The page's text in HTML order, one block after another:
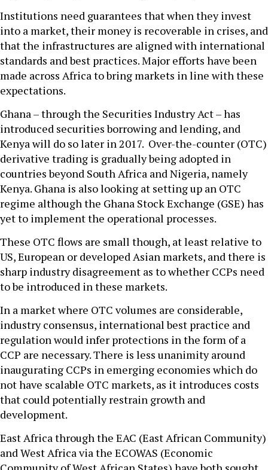
Institutions need guarantees that when they invest
into a market, their money is recoverable in crises, and
that the infrastructures are aligned with international
standards and best practices. Major efforts have been
made across Africa to bring markets in line with these
expectations.
Ghana – through the Securities Industry Act – has
introduced securities borrowing and lending, and
Kenya will do so later in 2017. Over-the-counter (OTC)
derivative trading is gradually being adopted in
countries beyond South Africa and Nigeria, namely
Kenya. Ghana is also looking at setting up an OTC
regime although the Ghana Stock Exchange (GSE) has
yet to implement the operational processes.
These OTC flows are small though, at least relative to
US, European or developed Asian markets, and there is
sharp industry disagreement as to whether CCPs need
to be introduced in these markets.
In a market where OTC volumes are considerable,
industry consensus, international best practice and
regulation would infer protections in the form of a
CCP are necessary. There is less unanimity around
inaugurating CCPs in emerging economies which do
not have scalable OTC markets, as it introduces costs
that could potentially restrain growth and
development.
East Africa through the EAC (East African Community)
and West Africa via the ECOWAS (Economic